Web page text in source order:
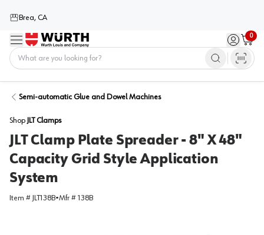
Brea, CA
Menu Sign in /
0
Cart
Semi-automatic Glue and Dowel Machines
Shop JLT Clamps
JLT Clamp Plate Spreader - 8" X 48"
Capacity Grid Style Application
System
Item # JLT138B•Mfr # 138B